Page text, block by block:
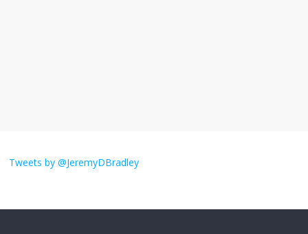
obsession
Tweets by @JeremyDBradley